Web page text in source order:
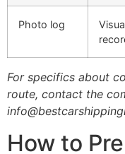
Photo log
For specifics about
route, contact the
How to